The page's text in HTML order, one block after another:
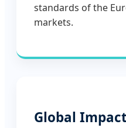
standards of the
markets.
Global Impact